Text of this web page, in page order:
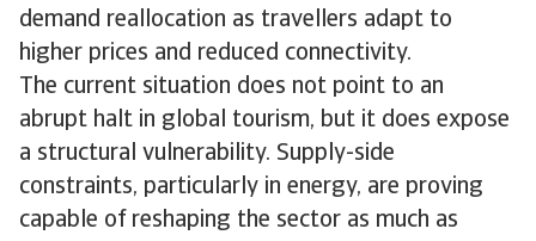
demand reallocation as travellers adapt to
higher prices and reduced connectivity.
The current situation does not point to an
abrupt halt in global tourism, but it does expose
a structural vulnerability. Supply-side
constraints, particularly in energy, are proving
capable of reshaping the sector as much as